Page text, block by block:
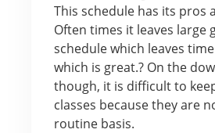
This schedule has its pros
Often times it leaves large
schedule which leaves
which is great.? On the
though, it is difficult to
classes because they are
routine basis.